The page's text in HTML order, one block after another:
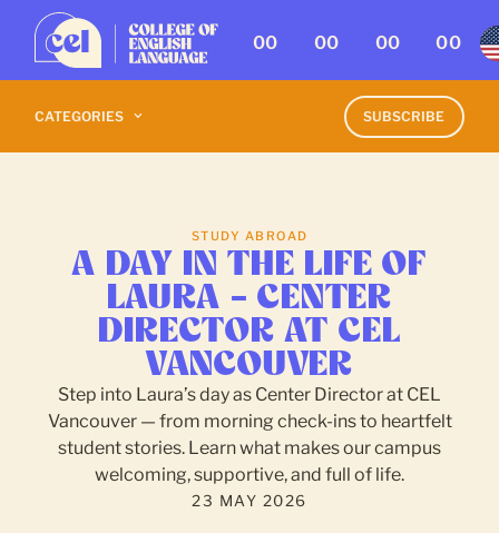
00 00 00 00
CATEGORIES SUBSCRIBE
STUDY ABROAD
A DAY IN THE LIFE OF
LAURA – CENTER
DIRECTOR AT CEL
VANCOUVER
Step into Laura’s day as Center Director at CEL
Vancouver — from morning check-ins to heartfelt
student stories. Learn what makes our campus
welcoming, supportive, and full of life.
23 MAY 2026